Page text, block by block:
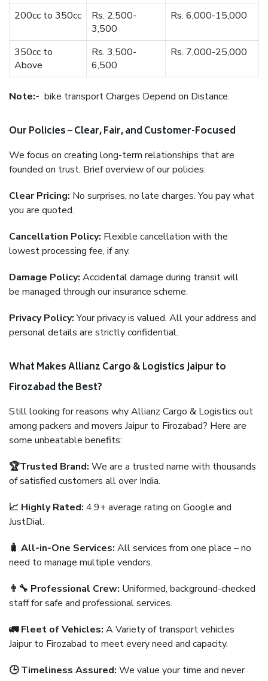
200cc to 350cc
Rs. 2,500-
3,500
Rs. 6,000-15,000
350cc to
Above
Rs. 3,500-
6,500
Rs. 7,000-25,000
Note:- bike transport Charges Depend on Distance.
Our Policies – Clear, Fair, and Customer-Focused
We focus on creating long-term relationships that are
founded on trust. Brief overview of our policies:
Clear Pricing: No surprises, no late charges. You pay what
you are quoted.
Cancellation Policy: Flexible cancellation with the
lowest processing fee, if any.
Damage Policy: Accidental damage during transit will
be managed through our insurance scheme.
Privacy Policy:Your privacy is valued. All your address and
personal details are strictly confidential.
What Makes Allianz Cargo & Logistics Jaipur to
Firozabad the Best?
Still looking for reasons why Allianz Cargo & Logistics out
among packers and movers Jaipur to Firozabad? Here are
some unbeatable benefits:
🏆Trusted Brand: We are a trusted name with thousands
of satisfied customers all over India.
📈 Highly Rated: 4.9+ average rating on Google and
JustDial.
🧳 All-in-One Services: All services from one place – no
need to manage multiple vendors.
👨‍🔧 Professional Crew: Uniformed, background-checked
staff for safe and professional services.
🚛 Fleet of Vehicles: A Variety of transport vehicles
Jaipur to Firozabad to meet every need and capacity.
🕒 Timeliness Assured: We value your time and never